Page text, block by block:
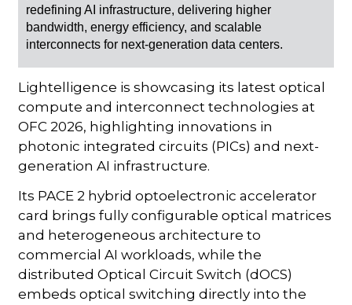
redefining AI infrastructure, delivering higher
bandwidth, energy efficiency, and scalable
interconnects for next-generation data centers.
Lightelligence is showcasing its latest optical
compute and interconnect technologies at
OFC 2026, highlighting innovations in
photonic integrated circuits (PICs) and next-
generation AI infrastructure.
Its PACE 2 hybrid optoelectronic accelerator
card brings fully configurable optical matrices
and heterogeneous architecture to
commercial AI workloads, while the
distributed Optical Circuit Switch (dOCS)
embeds optical switching directly into the